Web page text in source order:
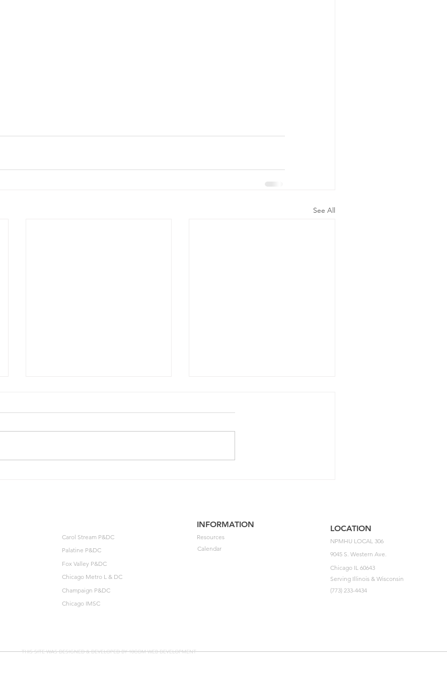
See All
Carol Stream P&DC
Palatine P&DC
Fox Valley P&DC
Chicago Metro L & DC
Champaign P&DC
Chicago IMSC
INFORMATION
Resources
Calendar
LOCATION
NPMHU LOCAL 306
9045 S. Western Ave.
Chicago IL 60643
Serving Illinois & Wisconsin
(773) 233-4434
THIS SITE WAS DESIGNED & DEVELOPED BY 10COM WEB DEVELOPMENT